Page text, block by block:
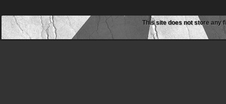
This site does not store any